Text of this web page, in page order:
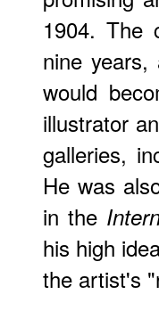
1904. The
nine
would
illustrator
galleries,
He was
in the
his high
the artist's